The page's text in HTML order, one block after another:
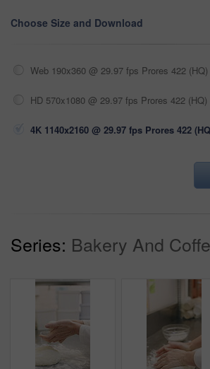
Choose Size and Download
Web 190x360 @ 29.97 fps Prores 422 (HQ)
HD 570x1080 @ 29.97 fps Prores 422 (HQ)
4K 1140x2160 @ 29.97 fps Prores 422
Series: Bakery And